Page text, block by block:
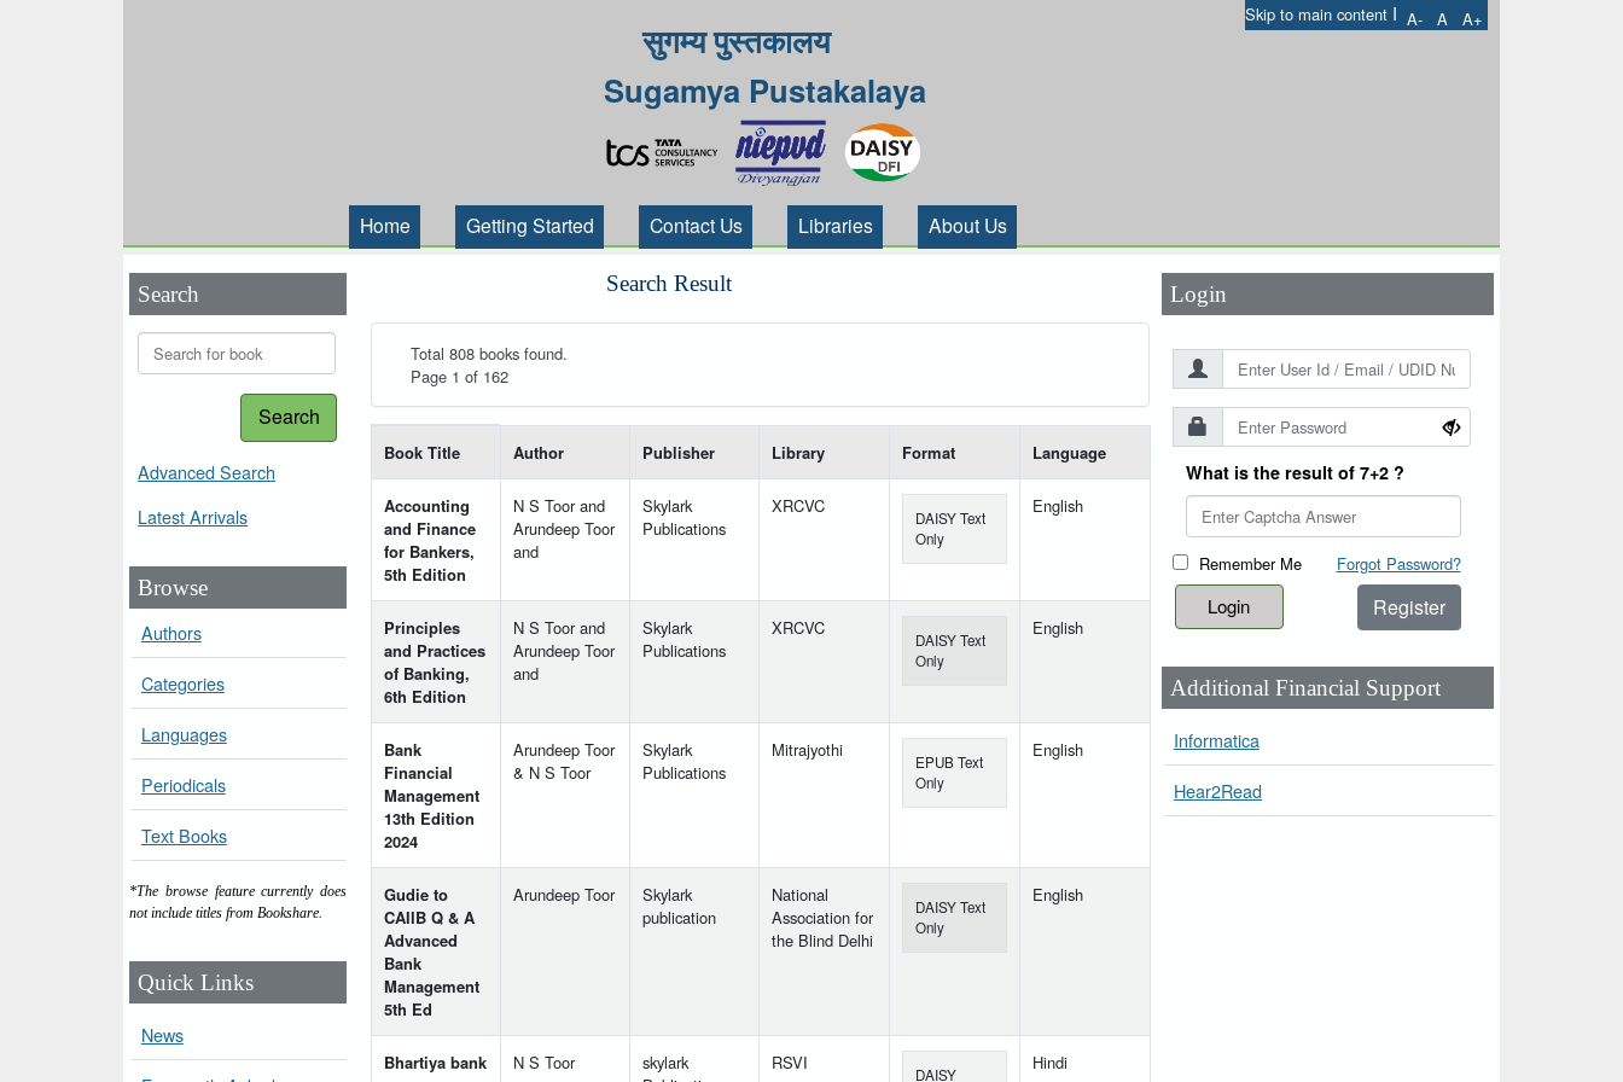
Skip to main content I A- A A+
सुगम्य पुस्तकालय
Sugamya Pustakalaya
Home Getting Started Contact Us Libraries About Us
Search
Search
Advanced Search
Latest Arrivals
Browse
Authors
Categories
Languages
Periodicals
Text Books
*The browse feature currently does
not include titles from Bookshare.
Quick Links
News
Search Result
Total 808 books found.
Page 1 of 162
Book Title Author Publisher Library Format Language
Accounting
and Finance
for Bankers,
5th Edition
N S Toor and
Arundeep Toor
and
Skylark
Publications
XRCVC
DAISY Text
Only
English
Principles
and Practices
of Banking,
6th Edition
N S Toor and
Arundeep Toor
and
Skylark
Publications
XRCVC
DAISY Text
Only
English
Bank
Financial
Management
13th Edition
2024
Arundeep Toor
& N S Toor
Skylark
Publications
Mitrajyothi
EPUB Text
Only
English
Gudie to
CAIIB Q & A
Advanced
Bank
Management
5th Ed
Arundeep Toor
Skylark
publication
National
Association for
the Blind Delhi
DAISY Text
Only
English
Bhartiya bank N S Toor
skylark
RSVI
DAISY
Hindi
Login
What is the result of 7+2 ?
Remember Me Forgot Password?
Register
Additional Financial Support
Informatica
Hear2Read